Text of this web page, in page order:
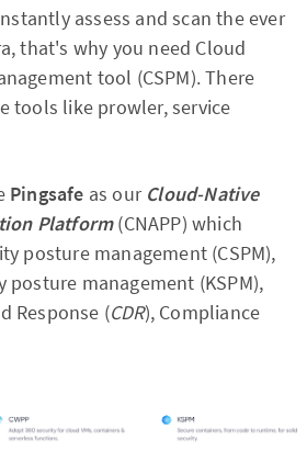
assess and scan the ever
that's why you need Cloud
tool (CSPM). There
tools like prowler, service
Pingsafe as our Cloud-Native
Platform(CNAPP) which
posture management (CSPM),
posture management (KSPM),
Response (CDR), Compliance